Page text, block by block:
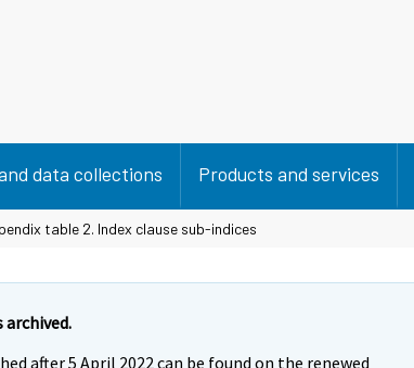
data collections Products and services
table 2. Index clause sub-indices
archived.
after 5 April 2022 can be found on the renewed